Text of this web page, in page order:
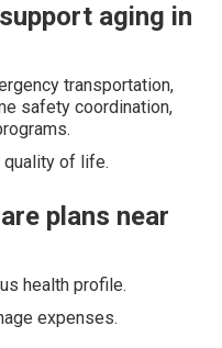
aging in
transportation,
safety coordination,
of life.
plans near
health profile.
expenses.